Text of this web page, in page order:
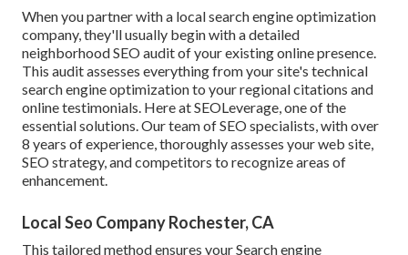
When you partner with a local search engine optimization
company, they'll usually begin with a detailed
neighborhood SEO audit of your existing online presence.
This audit assesses everything from your site's technical
search engine optimization to your regional citations and
online testimonials. Here at SEOLeverage, one of the
essential solutions. Our team of SEO specialists, with over
8 years of experience, thoroughly assesses your web site,
SEO strategy, and competitors to recognize areas of
enhancement.
Local Seo Company Rochester, CA
This tailored method ensures your Search engine